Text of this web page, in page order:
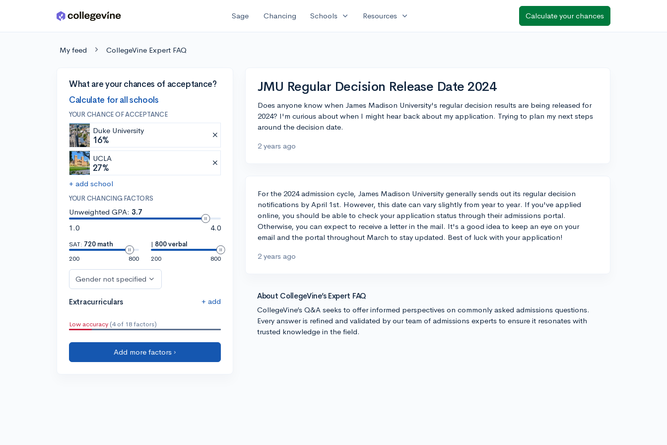
Skip to main content Sage Chancing Schools expand_more Resources expand_more Calculate your chances
My feed CollegeVine Expert FAQ
What are your chances of acceptance?
Calculate for all schools
YOUR CHANCE OF ACCEPTANCE
Duke University
16%
UCLA
27%
+ add school
YOUR CHANCING FACTORS
Unweighted GPA: 3.7
1.0
4.0
SAT: 720 math
200
800
| 800 verbal
200
800
Gender not specified
Extracurriculars + add
Low accuracy (4 of 18 factors)
Add more factors ›
JMU Regular Decision Release Date 2024
Does anyone know when James Madison University's regular decision results are being released for
2024? I'm curious about when I might hear back about my application. Trying to plan my next steps
around the decision date.
2 years ago
For the 2024 admission cycle, James Madison University generally sends out its regular decision
notifications by April 1st. However, this date can vary slightly from year to year. If you've applied
online, you should be able to check your application status through their admissions portal.
Otherwise, you can expect to receive a letter in the mail. It's a good idea to keep an eye on your
email and the portal throughout March to stay updated. Best of luck with your application!
2 years ago
About CollegeVine’s Expert FAQ
CollegeVine’s Q&A seeks to offer informed perspectives on commonly asked admissions questions.
Every answer is refined and validated by our team of admissions experts to ensure it resonates with
trusted knowledge in the field.